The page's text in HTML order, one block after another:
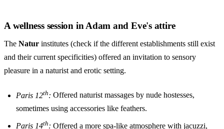
A wellness session in Adam and Eve's attire
The Natur institutes (check if the different establishments still exist
and their current specificities) offered an invitation to sensory
pleasure in a naturist and erotic setting.
Paris 12th: Offered naturist massages by nude hostesses,
sometimes using accessories like feathers.
Paris 14th: Offered a more spa-like atmosphere with jacuzzi,